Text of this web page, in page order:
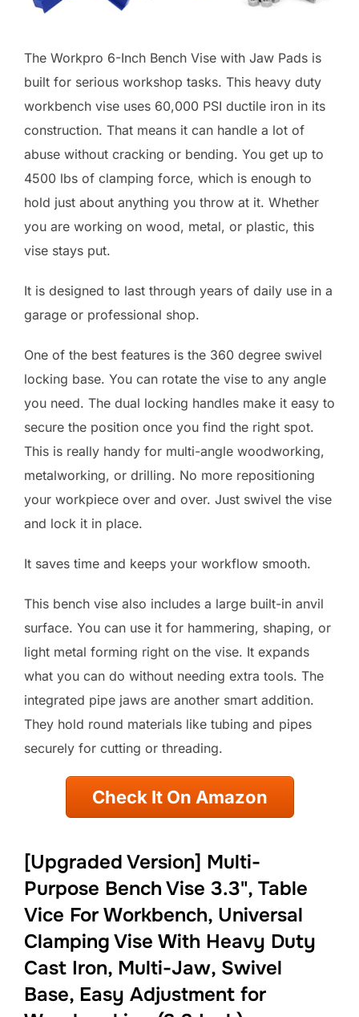
The Workpro 6-Inch Bench Vise with Jaw Pads is
built for serious workshop tasks. This heavy duty
workbench vise uses 60,000 PSI ductile iron in its
construction. That means it can handle a lot of
abuse without cracking or bending. You get up to
4500 lbs of clamping force, which is enough to
hold just about anything you throw at it. Whether
you are working on wood, metal, or plastic, this
vise stays put.
It is designed to last through years of daily use in a
garage or professional shop.
One of the best features is the 360 degree swivel
locking base. You can rotate the vise to any angle
you need. The dual locking handles make it easy to
secure the position once you find the right spot.
This is really handy for multi-angle woodworking,
metalworking, or drilling. No more repositioning
your workpiece over and over. Just swivel the vise
and lock it in place.
It saves time and keeps your workflow smooth.
This bench vise also includes a large built-in anvil
surface. You can use it for hammering, shaping, or
light metal forming right on the vise. It expands
what you can do without needing extra tools. The
integrated pipe jaws are another smart addition.
They hold round materials like tubing and pipes
securely for cutting or threading.
Check It On Amazon
[Upgraded Version] Multi-
Purpose Bench Vise 3.3", Table
Vice For Workbench, Universal
Clamping Vise With Heavy Duty
Cast Iron, Multi-Jaw, Swivel
Base, Easy Adjustment for